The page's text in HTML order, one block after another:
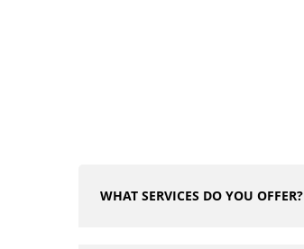
WHAT SERVICES DO YOU OFFER?